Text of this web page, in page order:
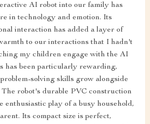
AI robot into our family has
in technology and emotion. Its
interaction has added a layer of
to our interactions that I hadn't
my children engage with the AI
has been particularly rewarding,
solving skills grow alongside
robot's durable PVC construction
enthusiastic play of a busy household,
Its compact size is perfect,